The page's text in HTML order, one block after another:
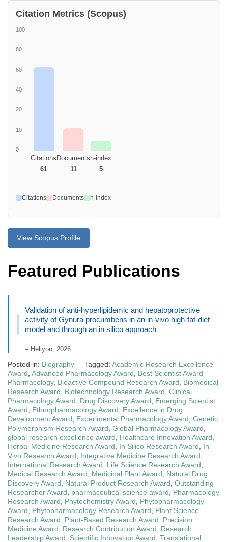
Citation Metrics (Scopus)
100
80
60
40
20
10
0
Citations
61
Documents
11
h-index
5
Citations Documents h-index
View Scopus Profile
Featured Publications
Validation of anti-hyperlipidemic and hepatoprotective
activity of Gynura procumbens in an in-vivo high-fat-diet
model and through an in silico approach
– Heliyon, 2026
Posted in: Biography Tagged: Academic Research Excellence
Award Advanced Pharmacology Award
Best Scientist Award
Pharmacology, Bioactive Compound Research Award
Biomedical
Research Award
Biotechnology Research Award Clinical
Pharmacology Award
Drug Discovery Award
Emerging Scientist
Award
Ethnopharmacology Award
Excellence in Drug
Development Award
Experimental Pharmacology Award Genetic
Polymorphism Research Award Global Pharmacology Award
global research excellence award
Healthcare Innovation Award
Herbal Medicine Research Award
In Silico Research Award
In
Vivo Research Award
Integrative Medicine Research Award
International Research Award
Life Science Research Award
Medical Research Award
Medicinal Plant Award
Natural Drug
Discovery Award
Natural Product Research Award Outstanding
Researcher Award
pharmaceutical science award
Pharmacology
Research Award
Phytochemistry Award
Phytopharmacology
Award
Phytopharmacology Research Award
Plant Science
Research Award
Plant-Based Research Award
Precision
Medicine Award
Research Contribution Award
Research
Leadership Award
Scientific Innovation Award Translational